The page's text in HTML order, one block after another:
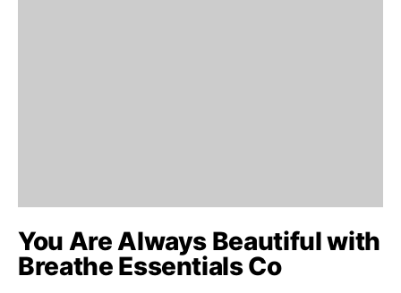
You Are Always Beautiful with
Breathe Essentials Co